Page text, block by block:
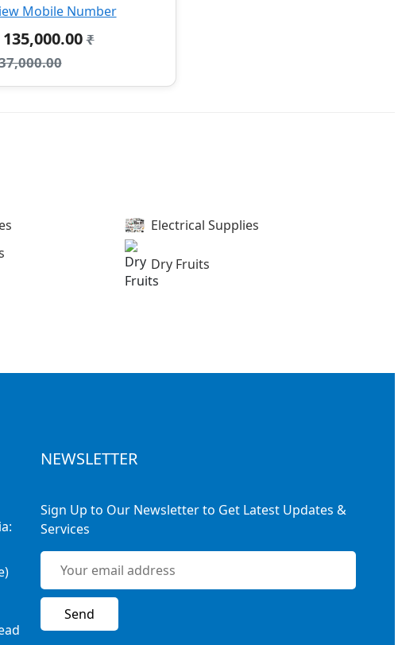
Mobile Number
135,000.00 ₹
Electrical Supplies
Dry Fruits
NEWSLETTER
Sign Up to Our Newsletter to Get Latest Updates &
Services